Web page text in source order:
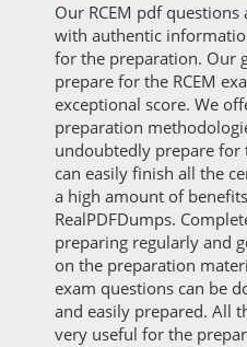
Our RCEM pdf
with authentic
for the preparation. Our
prepare for the RCEM
exceptional score. We
preparation
undoubtedly prepare for
can easily finish all the
a high amount of
RealPDFDumps.
preparing regularly and
on the preparation
exam questions can be
and easily prepared. All
very useful for the